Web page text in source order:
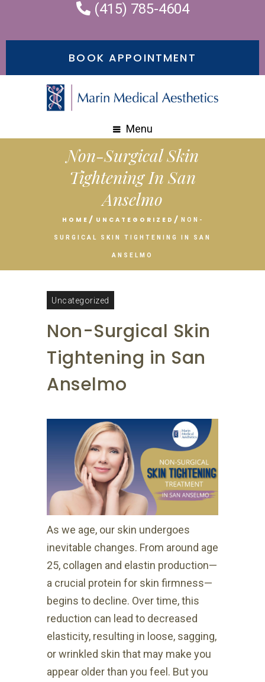
(415) 785-4604
BOOK APPOINTMENT
Menu
Non-Surgical Skin
Tightening In San
Anselmo
HOME UNCATEGORIZED NON-
SURGICAL SKIN TIGHTENING IN SAN
ANSELMO
Uncategorized
Non-Surgical Skin
Tightening in San
Anselmo
As we age, our skin undergoes
inevitable changes. From around age
25, collagen and elastin production—
a crucial protein for skin firmness—
begins to decline. Over time, this
reduction can lead to decreased
elasticity, resulting in loose, sagging,
or wrinkled skin that may make you
appear older than you feel. But you